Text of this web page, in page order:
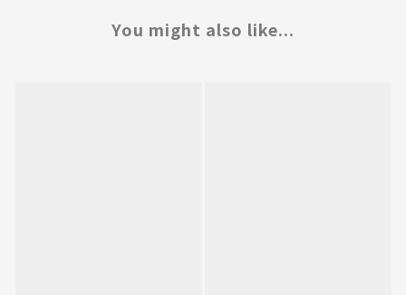
You might also like...